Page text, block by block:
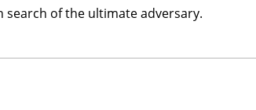
of the ultimate adversary.